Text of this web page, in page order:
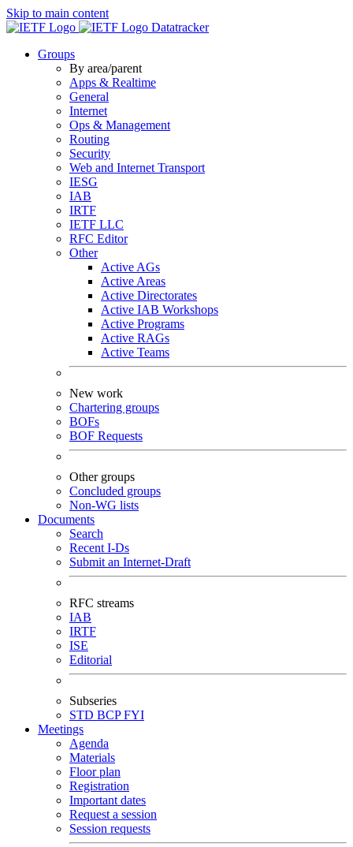
Skip to main content
Datatracker
Groups
By area/parent
Apps & Realtime
General
Internet
Ops & Management
Routing
Security
Web and Internet Transport
IESG
IAB
IRTF
IETF LLC
RFC Editor
Other
Active AGs
Active Areas
Active Directorates
Active IAB Workshops
Active Programs
Active RAGs
Active Teams
New work
Chartering groups
BOFs
BOF Requests
Other groups
Concluded groups
Non-WG lists
Documents
Search
Recent I-Ds
Submit an Internet-Draft
RFC streams
IAB
IRTF
ISE
Editorial
Subseries
STD BCPFYI
Meetings
Agenda
Materials
Floor plan
Registration
Important dates
Request a session
Session requests